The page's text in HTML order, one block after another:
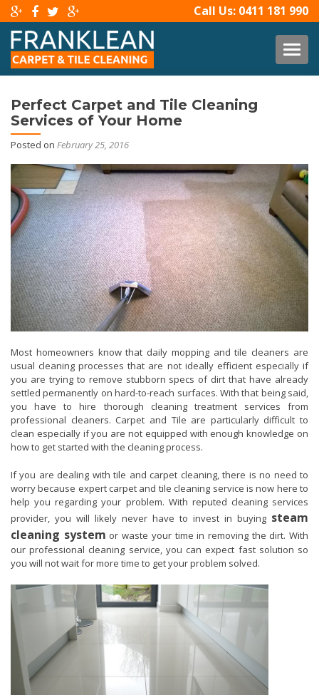
Call Us: 0411 181 990
Perfect Carpet and Tile Cleaning
Services of Your Home
Posted on February 25, 2016
Most homeowners know that daily mopping and tile cleaners are
usual cleaning processes that are not ideally efficient especially if
you are trying to remove stubborn specs of dirt that have already
settled permanently on hard-to-reach surfaces. With that being said,
you have to hire thorough cleaning treatment services from
professional cleaners. Carpet and Tile are particularly difficult to
clean especially if you are not equipped with enough knowledge on
how to get started with the cleaning process.
If you are dealing with tile and carpet cleaning, there is no need to
worry because expert carpet and tile cleaning service is now here to
help you regarding your problem. With reputed cleaning services
provider, you will likely never have to invest in buying steam
cleaning system or waste your time in removing the dirt. With
our professional cleaning service, you can expect fast solution so
you will not wait for more time to get your problem solved.